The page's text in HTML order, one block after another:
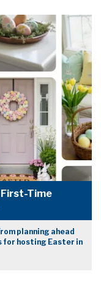
Time
planning ahead
for hosting Easter in